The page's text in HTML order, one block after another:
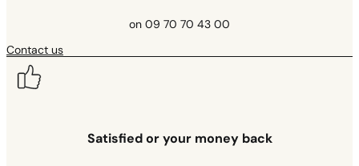
on 09 70 70 43 00
Contact us
Satisfied or your money back